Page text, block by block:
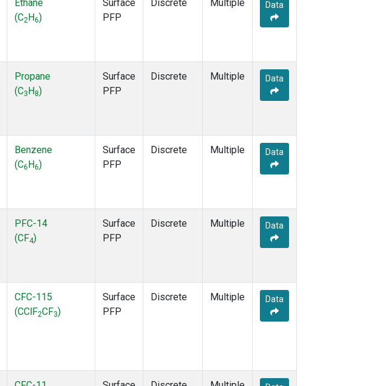
Ethane
(C2 H6)
Surface
PFP
Discrete Multiple Data
Propane
(C3 H 8)
Surface
PFP
Discrete Multiple Data
Benzene
(C6 H6)
Surface
PFP
Discrete Multiple Data
PFC-14
(CF4)
Surface
PFP
Discrete Multiple Data
CFC-115
(CClF2CF3)
Surface
PFP
Discrete Multiple Data